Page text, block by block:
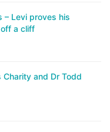
– Levi proves his
a cliff
Charity and Dr Todd